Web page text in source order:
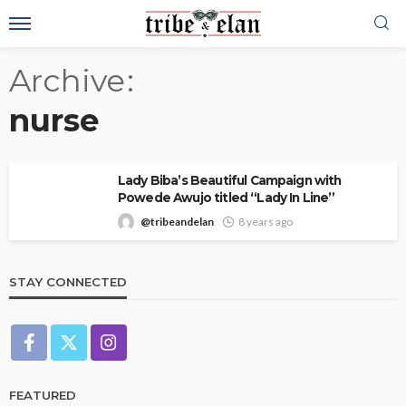
Archive
nurse
Lady Biba’s Beautiful Campaign with
Powede Awujo titled “Lady In Line”
@tribeandelan 8 years ago
STAY CONNECTED
FEATURED